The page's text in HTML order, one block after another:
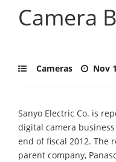
Camera
Cameras Nov
Sanyo Electric Co. is
digital camera
end of fiscal 2012. The
parent company,